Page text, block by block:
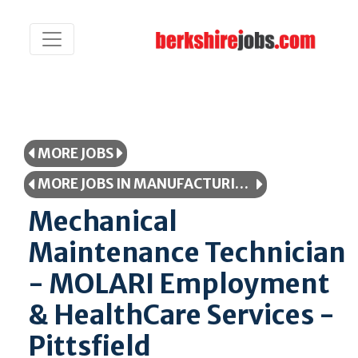
MORE JOBS
MORE JOBS IN MANUFACTURING/PRODUCTION
Mechanical
Maintenance Technician
- MOLARI Employment
& HealthCare Services -
Pittsfield